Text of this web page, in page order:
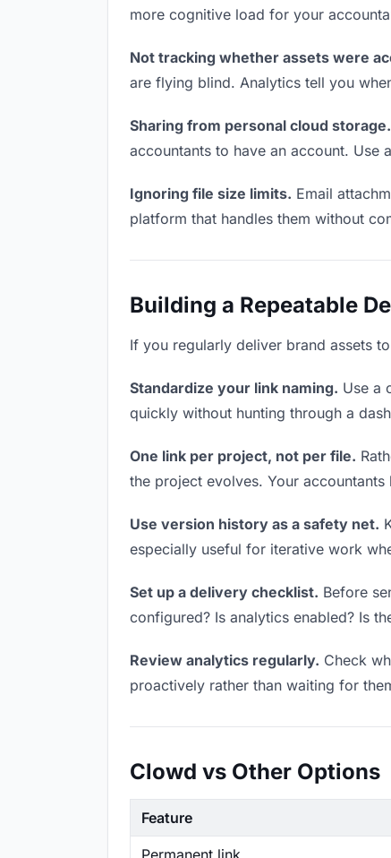
more cognitive load for your
Not tracking whether assets were
are flying blind. Analytics tell you
Sharing from personal cloud storage.
accountants to have an account. Use
Ignoring file size limits. Email
platform that handles them without
Building a Repeatable
If you regularly deliver brand assets
Standardize your link naming. Use a
quickly without hunting through a
One link per project, not per file.
the project evolves. Your
Use version history as a safety net.
especially useful for iterative work
Set up a delivery checklist. Before
configured? Is analytics enabled? Is
Review analytics regularly. Check
proactively rather than waiting for
Clowd vs Other Options
Feature
Permanent link